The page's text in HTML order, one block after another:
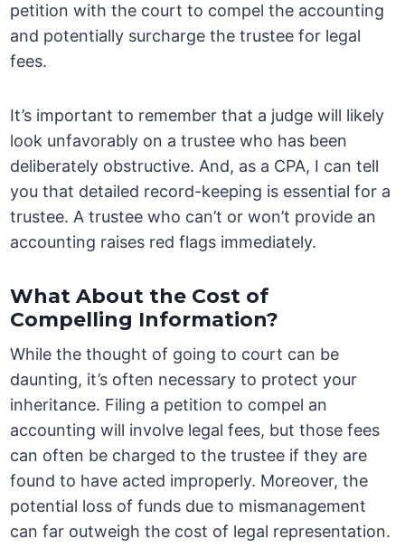
petition with the court to compel the accounting
and potentially surcharge the trustee for legal
fees.
It’s important to remember that a judge will likely
look unfavorably on a trustee who has been
deliberately obstructive. And, as a CPA, I can tell
you that detailed record-keeping is essential for a
trustee. A trustee who can’t or won’t provide an
accounting raises red flags immediately.
What About the Cost of
Compelling Information?
While the thought of going to court can be
daunting, it’s often necessary to protect your
inheritance. Filing a petition to compel an
accounting will involve legal fees, but those fees
can often be charged to the trustee if they are
found to have acted improperly. Moreover, the
potential loss of funds due to mismanagement
can far outweigh the cost of legal representation.